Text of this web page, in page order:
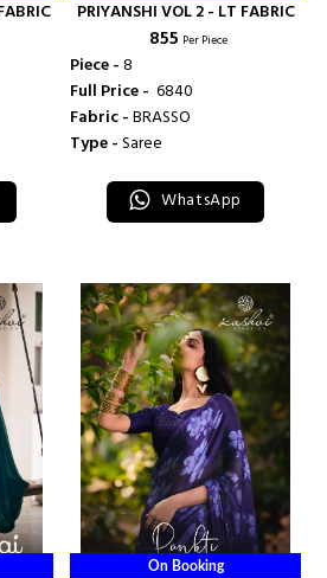
PRIYANSHI VOL 2 - LT FABRIC
₹ 855 Per Piece
Piece -8
Full Price - ₹ 6840
Fabric -BRASSO
Type -Saree
WhatsApp
On Booking